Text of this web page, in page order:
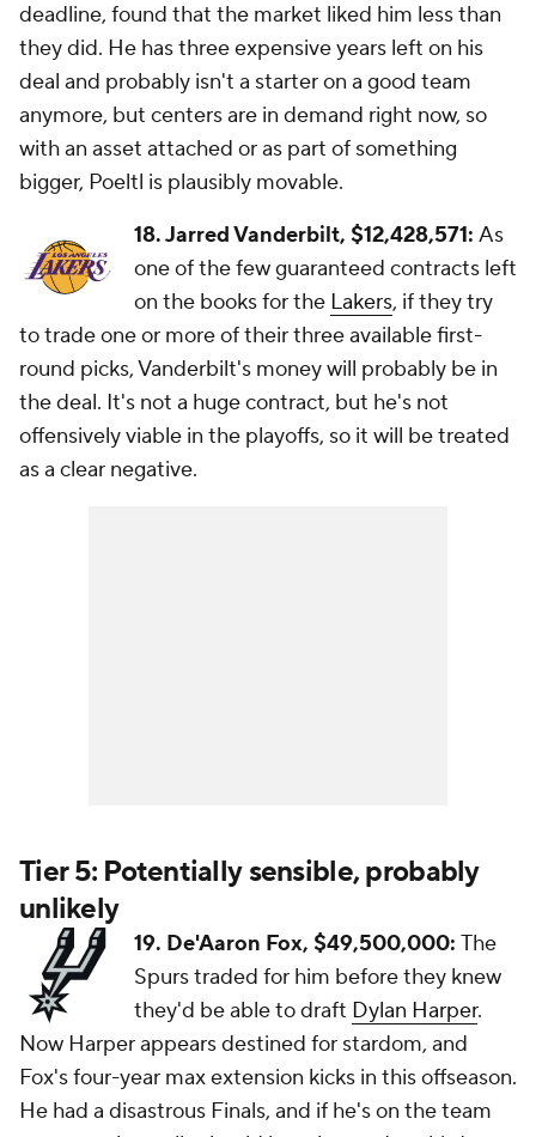
deadline, found that the market liked him less than
they did. He has three expensive years left on his
deal and probably isn't a starter on a good team
anymore, but centers are in demand right now, so
with an asset attached or as part of something
bigger, Poeltl is plausibly movable.
18. Jarred Vanderbilt, $12,428,571: As
one of the few guaranteed contracts left
on the books for the Lakers, if they try
to trade one or more of their three available first-
round picks, Vanderbilt's money will probably be in
the deal. It's not a huge contract, but he's not
offensively viable in the playoffs, so it will be treated
as a clear negative.
Tier 5: Potentially sensible, probably
unlikely
19. De'Aaron Fox, $49,500,000: The
Spurs traded for him before they knew
they'd be able to draft Dylan Harper.
Now Harper appears destined for stardom, and
Fox's four-year max extension kicks in this offseason.
He had a disastrous Finals, and if he's on the team